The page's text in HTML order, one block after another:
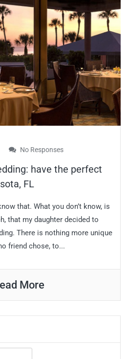
No Responses
have the perfect
FL
that. What you don’t know, is
that my daughter decided to
There is nothing more unique
friend chose, to...
More